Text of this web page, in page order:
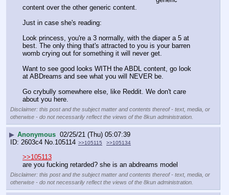
content over the other generic content.
Just in case she's reading:
Look princess, you're a 3 normally, with the diaper a 5 at
best. The only thing that's attracted to you is your barren
womb crying out for something it will never get.
Want to see good looks WITH the ABDL content, go look
at ABDreams and see what you will NEVER be.
Go crybully somewhere else, like Reddit. We don't care
about you here.
Disclaimer: this post and the subject matter and contents thereof - text, media, or
otherwise - do not necessarily reflect the views of the 8kun administration.
▶ Anonymous 02/25/21 (Thu) 05:07:39
2603c4 No. 105114 >>105115 >>105134
>>105113
are you fucking retarded? she is an abdreams model
Disclaimer: this post and the subject matter and contents thereof - text, media, or
otherwise - do not necessarily reflect the views of the 8kun administration.